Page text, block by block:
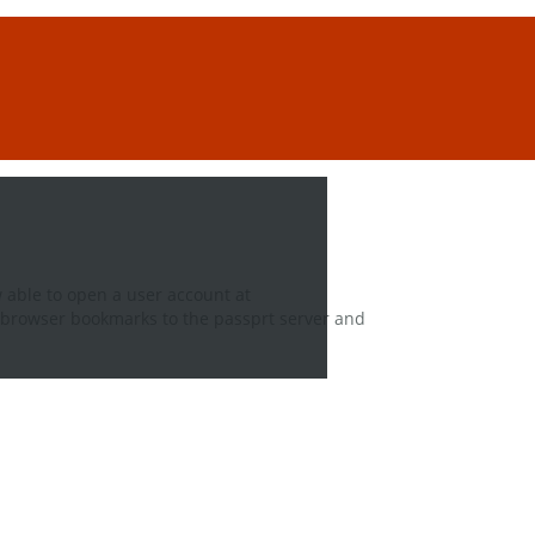
to open a user account at
bookmarks to the passprt server and